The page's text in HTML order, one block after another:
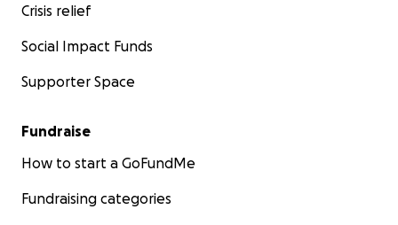
Crisis relief
Social Impact Funds
Supporter Space
Fundraise
How to start a GoFundMe
Fundraising categories